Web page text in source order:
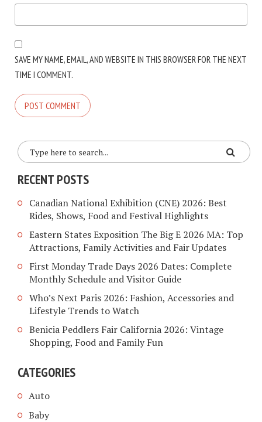
SAVE MY NAME, EMAIL, AND WEBSITE IN THIS BROWSER FOR THE NEXT
TIME I COMMENT.
RECENT POSTS
Canadian National Exhibition (CNE) 2026: Best
Rides, Shows, Food and Festival Highlights
Eastern States Exposition The Big E 2026 MA: Top
Attractions, Family Activities and Fair Updates
First Monday Trade Days 2026 Dates: Complete
Monthly Schedule and Visitor Guide
Who’s Next Paris 2026: Fashion, Accessories and
Lifestyle Trends to Watch
Benicia Peddlers Fair California 2026: Vintage
Shopping, Food and Family Fun
CATEGORIES
Auto
Baby